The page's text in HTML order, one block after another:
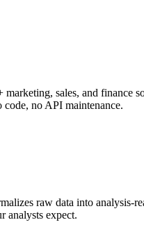
marketing, sales, and finance
code, no API maintenance.
raw data into analysis-
analysts expect.